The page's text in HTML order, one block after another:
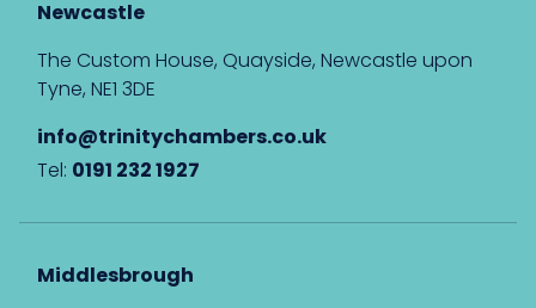
Newcastle
The Custom House, Quayside, Newcastle upon
Tyne, NE1 3DE
info@trinitychambers.co.uk
Tel: 0191 232 1927
Middlesbrough